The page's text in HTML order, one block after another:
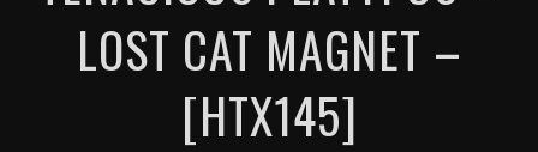
LOST CAT MAGNET –
[HTX145]